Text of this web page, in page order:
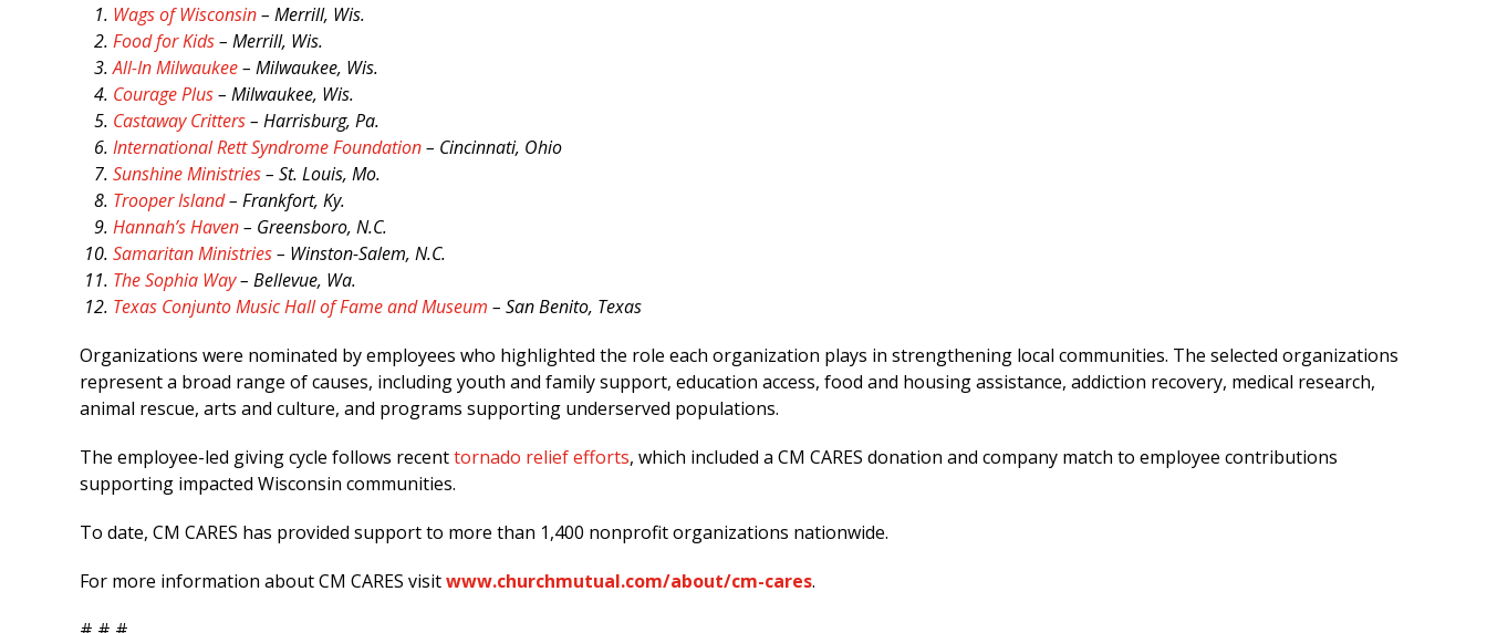
Wags of Wisconsin– Merrill, Wis.
Food for Kids– Merrill, Wis.
All-In Milwaukee– Milwaukee, Wis.
Courage Plus– Milwaukee, Wis.
Castaway Critters– Harrisburg, Pa.
International Rett Syndrome Foundation– Cincinnati, Ohio
Sunshine Ministries– St. Louis, Mo.
Trooper Island– Frankfort, Ky.
Hannah’s Haven– Greensboro, N.C.
Samaritan Ministries– Winston-Salem, N.C.
The Sophia Way– Bellevue, Wa.
Texas Conjunto Music Hall of Fame and Museum – San Benito, Texas
Organizations were nominated by employees who highlighted the role each organization plays in strengthening local communities. The selected organizations
represent a broad range of causes, including youth and family support, education access, food and housing assistance, addiction recovery, medical research,
animal rescue, arts and culture, and programs supporting underserved populations.
The employee-led giving cycle follows recenttornado relief efforts, which included a CM CARES donation and company match to employee contributions
supporting impacted Wisconsin communities.
To date, CM CARES has provided support to more than 1,400 nonprofit organizations nationwide.
For more information about CM CARES visitwww.churchmutual.com/about/cm-cares.